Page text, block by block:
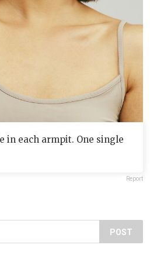
in each armpit. One single
Report
POST